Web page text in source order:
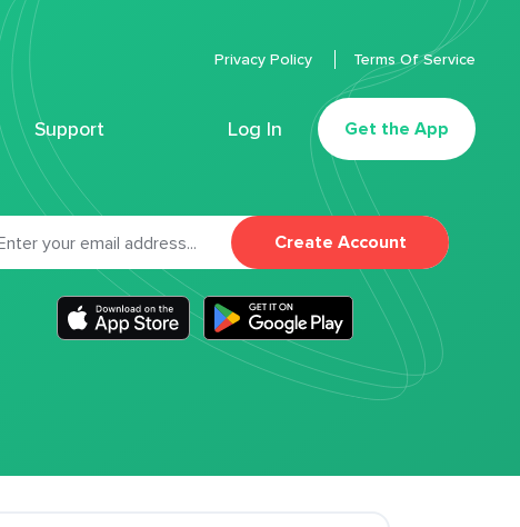
Support Log In Get the App
Privacy Policy Terms Of Service
Create Account